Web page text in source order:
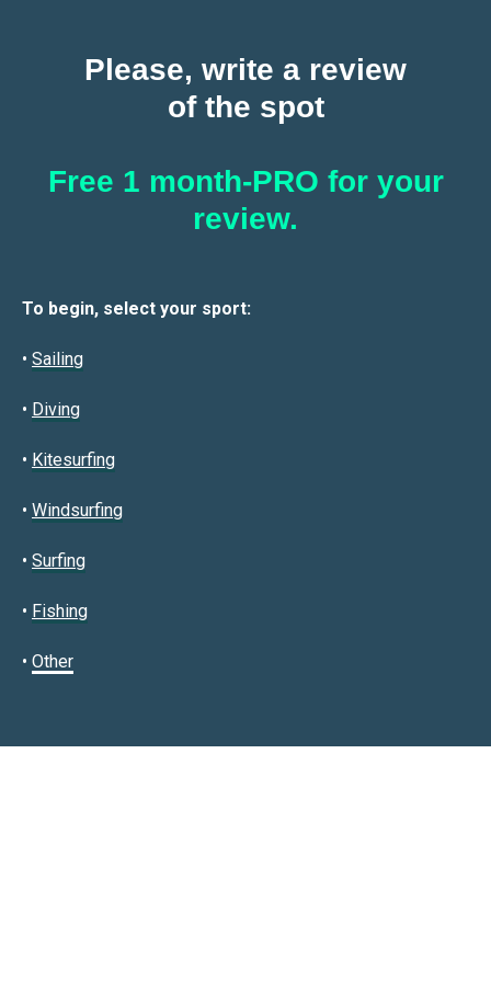
Please, write a review
of the spot
Free 1 month-PRO for your
review.
To begin, select your sport:
• Sailing
• Diving
• Kitesurfing
• Windsurfing
• Surfing
• Fishing
• Other